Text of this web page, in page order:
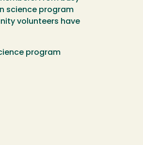
science program
volunteers have
program